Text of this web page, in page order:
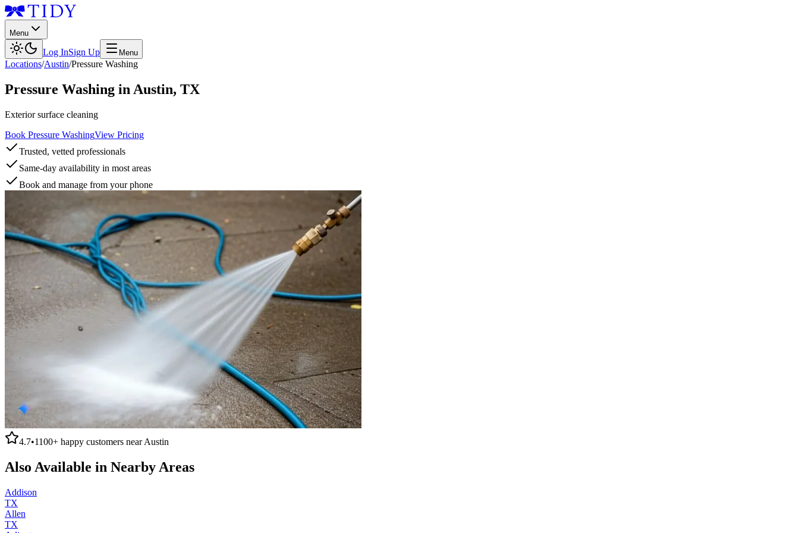
Menu
Log InSign Up Menu
Locations/Austin/Pressure Washing
Pressure Washing in Austin, TX
Exterior surface cleaning
Book Pressure WashingView Pricing
Trusted, vetted professionals
Same-day availability in most areas
Book and manage from your phone
4.7•1100+ happy customers nearAustin
Also Available in Nearby Areas
Addison
TX
Allen
TX